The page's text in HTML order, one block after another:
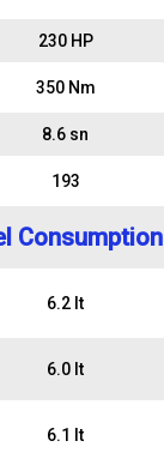
230 HP
350 Nm
8.6 sn
193
Consumption
6.2 lt
6.0 lt
6.1 lt